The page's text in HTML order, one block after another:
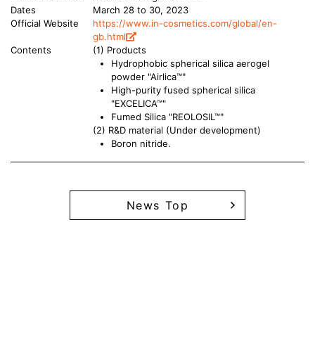
Dates
March 28 to 30, 2023
Official Website
https://www.in-cosmetics.com/global/en-
gb.html
Contents
(1) Products
Hydrophobic spherical silica aerogel
powder "Airlica™"
High-purity fused spherical silica
"EXCELICA™"
Fumed Silica "REOLOSIL™"
(2) R&D material (Under development)
Boron nitride.
News Top